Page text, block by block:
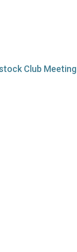
Club Meeting